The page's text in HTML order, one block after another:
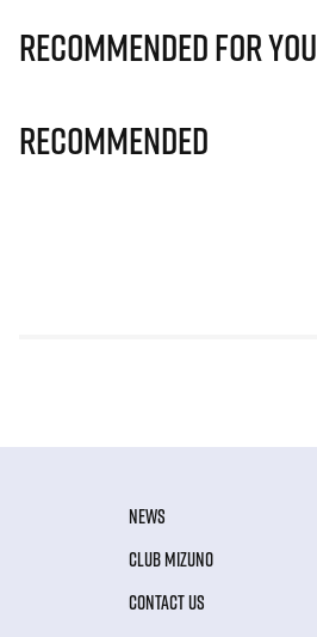
Recommended for you
Recommended
NEWS
CLUB MIZUNO
CONTACT US